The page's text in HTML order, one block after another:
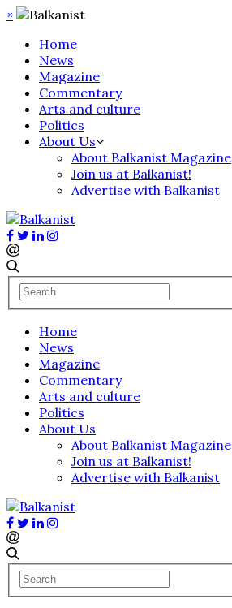
×
Home
News
Magazine
Commentary
Arts and culture
Politics
About Us
About Balkanist Magazine
Join us at Balkanist!
Advertise with Balkanist
Home
News
Magazine
Commentary
Arts and culture
Politics
About Us
About Balkanist Magazine
Join us at Balkanist!
Advertise with Balkanist